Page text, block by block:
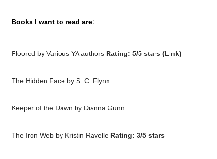
Books I want to read are:
Floored by Various YA authors Rating: 5/5 stars (Link)
The Hidden Face by S. C. Flynn
Keeper of the Dawn by Dianna Gunn
The Iron Web by Kristin Ravelle Rating: 3/5 stars